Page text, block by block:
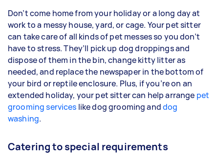
Don’t come home from your holiday or a long day at
work to a messy house, yard, or cage. Your pet sitter
can take care of all kinds of pet messes so you don’t
have to stress. They’ll pick up dog droppings and
dispose of them in the bin, change kitty litter as
needed, and replace the newspaper in the bottom of
your bird or reptile enclosure. Plus, if you’re on an
extended holiday, your pet sitter can help arrange pet
grooming services like dog grooming anddog
washing.
Catering to special requirements